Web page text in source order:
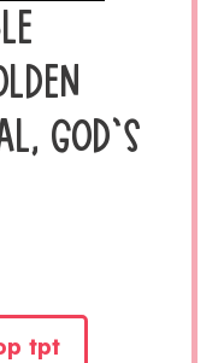
GOD’S
tpt